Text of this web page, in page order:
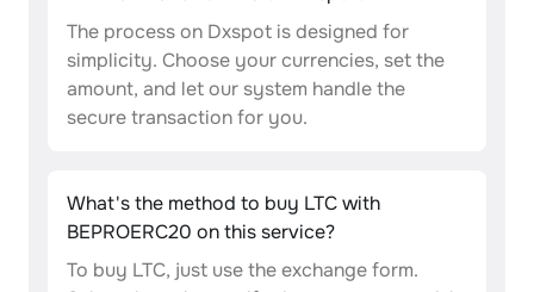
The process on Dxspot is designed for
simplicity. Choose your currencies, set the
amount, and let our system handle the
secure transaction for you.
What's the method to buy LTC with
BEPROERC20 on this service?
To buy LTC, just use the exchange form.